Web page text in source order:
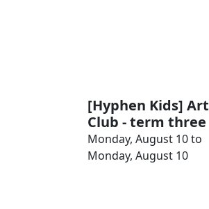
[Hyphen Kids] Art
Club - term three
Monday, August 10 to
Monday, August 10